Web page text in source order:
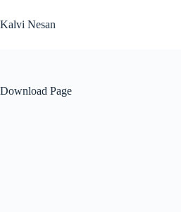
to
content
Kalvi Nesan
Download Page